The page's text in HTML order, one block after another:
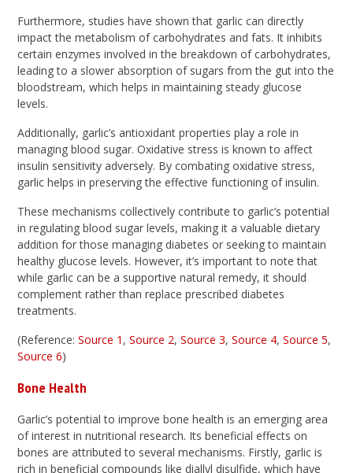
Furthermore, studies have shown that garlic can directly
impact the metabolism of carbohydrates and fats. It inhibits
certain enzymes involved in the breakdown of carbohydrates,
leading to a slower absorption of sugars from the gut into the
bloodstream, which helps in maintaining steady glucose
levels.
Additionally, garlic’s antioxidant properties play a role in
managing blood sugar. Oxidative stress is known to affect
insulin sensitivity adversely. By combating oxidative stress,
garlic helps in preserving the effective functioning of insulin.
These mechanisms collectively contribute to garlic’s potential
in regulating blood sugar levels, making it a valuable dietary
addition for those managing diabetes or seeking to maintain
healthy glucose levels. However, it’s important to note that
while garlic can be a supportive natural remedy, it should
complement rather than replace prescribed diabetes
treatments.
(Reference:Source 1 ,Source 2,Source 3,Source 4,Source 5,
Source 6)
Bone Health
Garlic’s potential to improve bone health is an emerging area
of interest in nutritional research. Its beneficial effects on
bones are attributed to several mechanisms. Firstly, garlic is
rich in beneficial compounds like diallyl disulfide, which have